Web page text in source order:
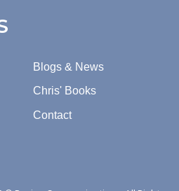
Blogs & News
Chris' Books
Contact